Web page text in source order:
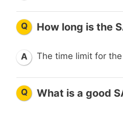
Q How long is the
A The time limit for
Q What is a good